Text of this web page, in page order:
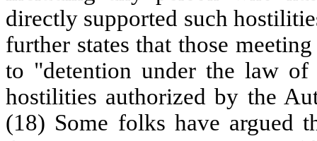
directly supported such
further states that those
to "detention under the law
hostilities authorized by the
(18) Some folks have argued